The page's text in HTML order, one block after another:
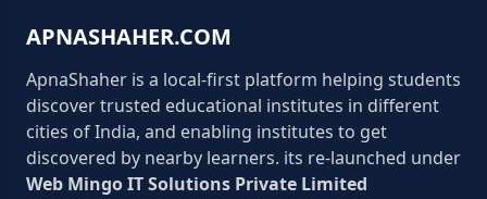
APNASHAHER.COM
ApnaShaher is a local-first platform helping students
discover trusted educational institutes in different
cities of India, and enabling institutes to get
discovered by nearby learners. its re-launched under
Web Mingo IT Solutions Private Limited